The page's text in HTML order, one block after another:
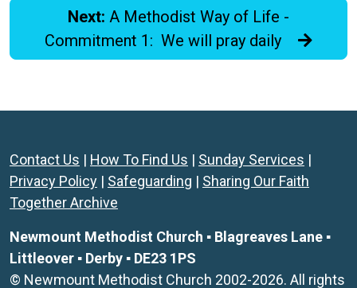
Next: A Methodist Way of Life -
Commitment 1: We will pray daily
Contact Us | How To Find Us | Sunday Services |
Privacy Policy | Safeguarding | Sharing Our Faith
Together Archive
Newmount Methodist Church ▪ Blagreaves Lane ▪
Littleover ▪ Derby ▪ DE23 1PS
© Newmount Methodist Church 2002-2026. All rights